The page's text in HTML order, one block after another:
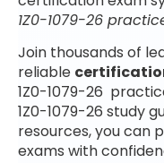
1Z0-1079-26
Join thousands of
reliable
1Z0-1079-26
1Z0-1079-26 study
resources, you can
exams with